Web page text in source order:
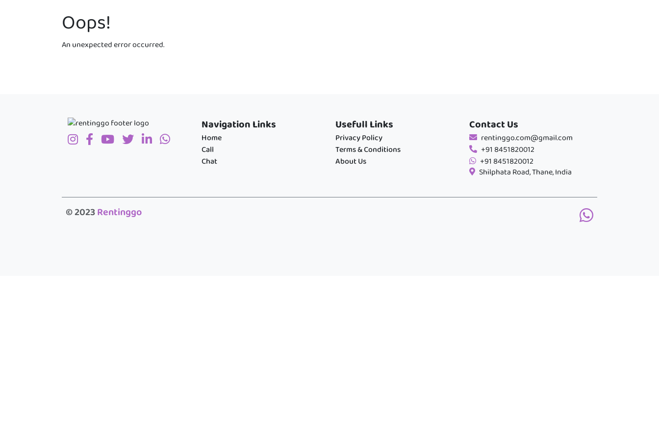
Oops!
An unexpected error occurred.
Navigation Links
Home
Call
Chat
Usefull Links
Privacy Policy
Terms & Conditions
About Us
Contact Us
rentinggo.com@gmail.com
+91 8451820012
+91 8451820012
Shilphata Road, Thane, India
© 2023Rentinggo